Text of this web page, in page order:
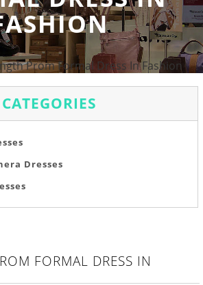
Prom Formal Dress In Fashion
CATEGORIES
Dresses
FORMAL DRESS IN